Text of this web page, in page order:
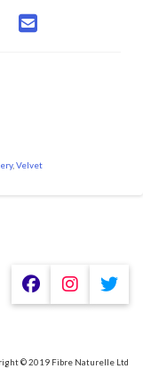
, Velvet
© 2019 Fibre Naturelle Ltd
on our
we are using or